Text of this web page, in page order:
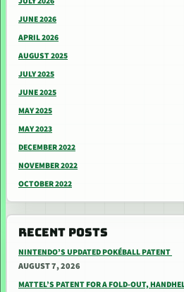
JUNE 2026
APRIL 2026
AUGUST 2025
JULY 2025
JUNE 2025
MAY 2025
MAY 2023
DECEMBER 2022
NOVEMBER 2022
OCTOBER 2022
RECENT POSTS
NINTENDO’S UPDATED POKÉBALL PATENT
AUGUST 7, 2026
MATTEL’S PATENT FOR A FOLD-OUT,